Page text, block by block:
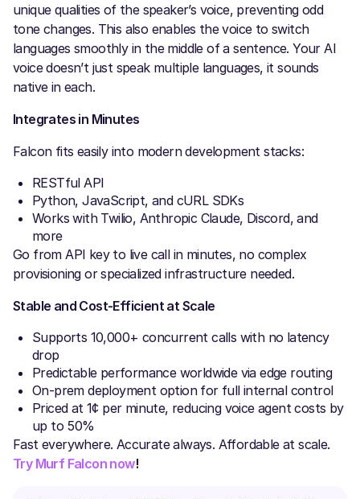
unique qualities of the speaker’s voice, preventing odd
tone changes. This also enables the voice to switch
languages smoothly in the middle of a sentence. Your AI
voice doesn’t just speak multiple languages, it sounds
native in each.
Integrates in Minutes
Falcon fits easily into modern development stacks:
RESTful API
Python, JavaScript, and cURL SDKs
Works with Twilio, Anthropic Claude, Discord, and
more
Go from API key to live call in minutes, no complex
provisioning or specialized infrastructure needed.
Stable and Cost-Efficient at Scale
Supports 10,000+ concurrent calls with no latency
drop
Predictable performance worldwide via edge routing
On-prem deployment option for full internal control
Priced at 1¢ per minute, reducing voice agent costs by
up to 50%
Fast everywhere. Accurate always. Affordable at scale.
Try Murf Falcon now!